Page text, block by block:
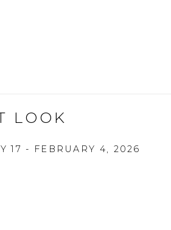
LOOK
17 - FEBRUARY 4, 2026